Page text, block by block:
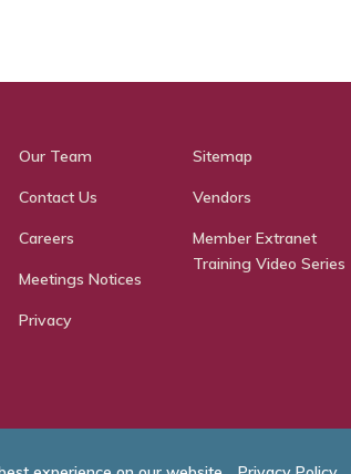
Our Team
Contact Us
Careers
Meetings Notices
Privacy
Sitemap
Vendors
Member Extranet
Training Video Series